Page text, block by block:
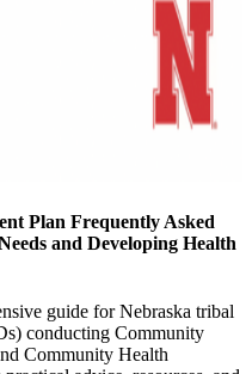
Plan Frequently Asked
and Developing Health
guide for Nebraska tribal
conducting Community
Community Health